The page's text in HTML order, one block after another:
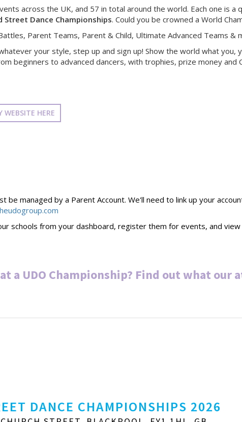
across the UK, and 57 in total around the world. Each one is a
Street Dance Championships. Could you be crowned a World
Parent Teams, Parent & Child, Ultimate Advanced Teams &
your style, step up and sign up! Show the world what you,
beginners to advanced dancers, with trophies, prize money
HERE
be managed by a Parent Account. We'll need to link up your
schools from your dashboard, register them for events, and
a UDO Championship? Find out what our
DANCE CHAMPIONSHIPS 2026